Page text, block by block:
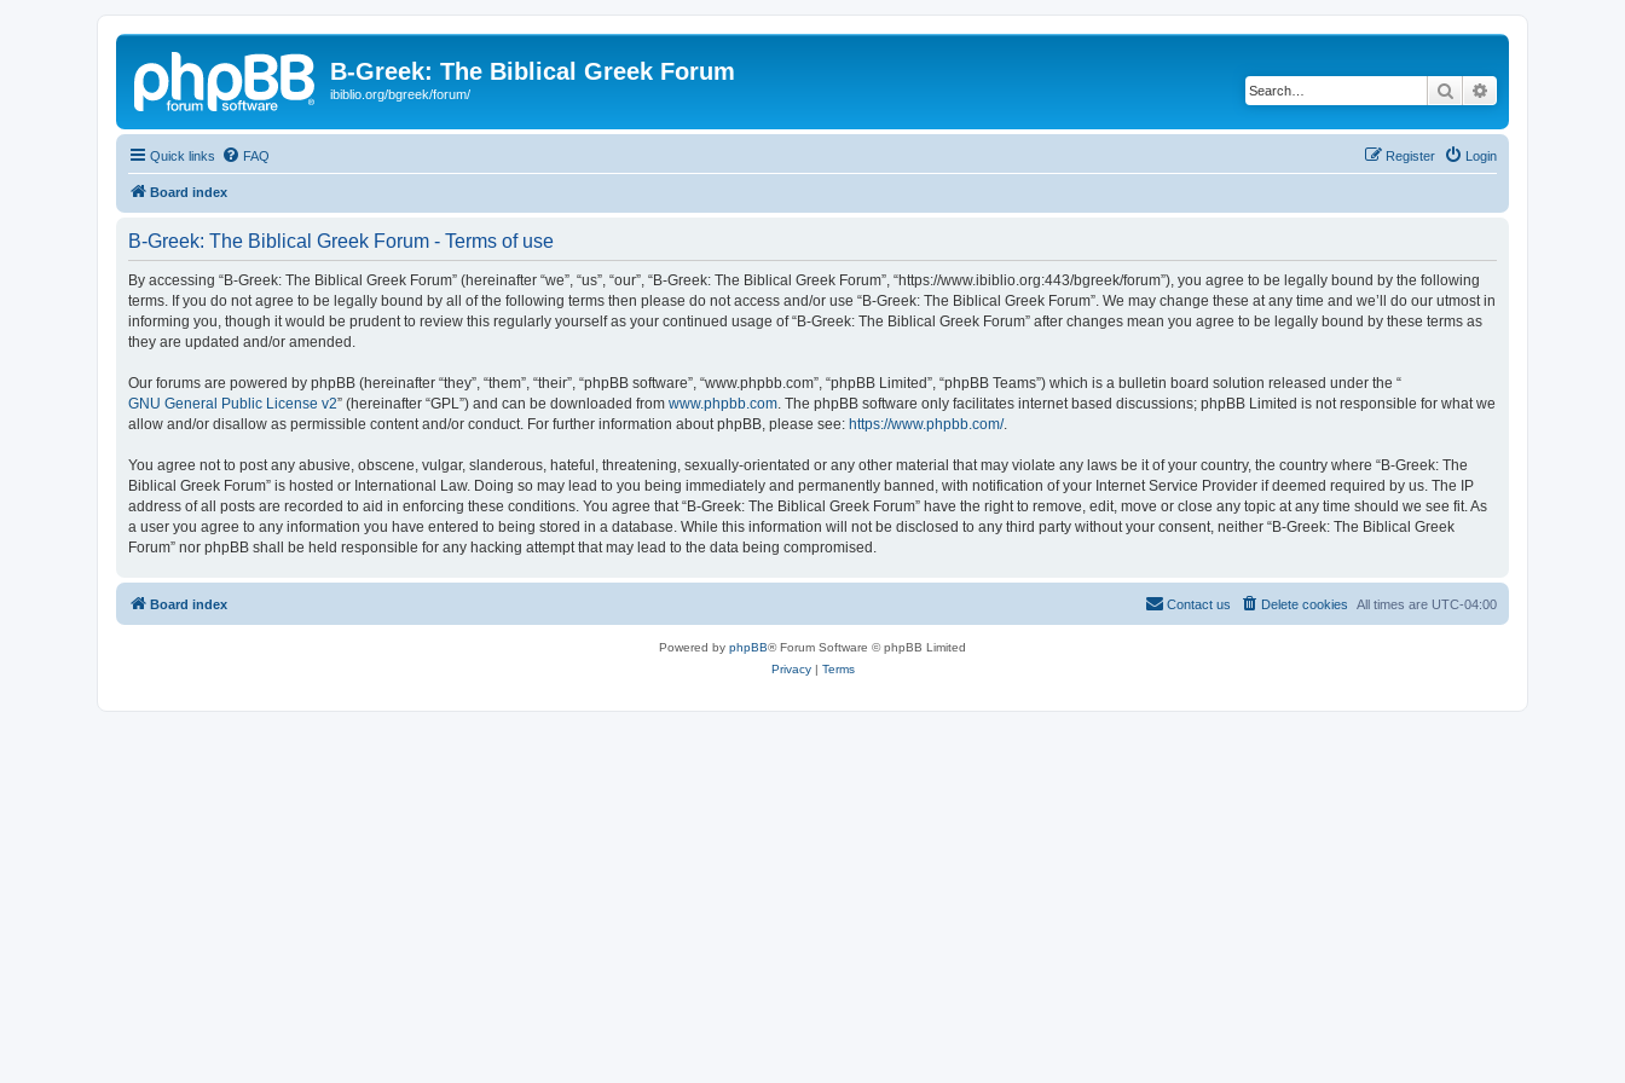
B-Greek: The Biblical Greek Forum
ibiblio.org/bgreek/forum/ Search
Quick links FAQ Login
Register
Board index
B-Greek: The Biblical Greek Forum - Terms of use
By accessing “B-Greek: The Biblical Greek Forum” (hereinafter “we”, “us”, “our”, “B-Greek: The Biblical Greek Forum”, “https://www.ibiblio.org:443/bgreek/forum”), you agree to be legally bound by the following
terms. If you do not agree to be legally bound by all of the following terms then please do not access and/or use “B-Greek: The Biblical Greek Forum”. We may change these at any time and we’ll do our utmost in
informing you, though it would be prudent to review this regularly yourself as your continued usage of “B-Greek: The Biblical Greek Forum” after changes mean you agree to be legally bound by these terms as
they are updated and/or amended.
Our forums are powered by phpBB (hereinafter “they”, “them”, “their”, “phpBB software”, “www.phpbb.com”, “phpBB Limited”, “phpBB Teams”) which is a bulletin board solution released under the “
GNU General Public License v2” (hereinafter “GPL”) and can be downloaded from www.phpbb.com . The phpBB software only facilitates internet based discussions; phpBB Limited is not responsible for what we
allow and/or disallow as permissible content and/or conduct. For further information about phpBB, please see: https://www.phpbb.com/.
You agree not to post any abusive, obscene, vulgar, slanderous, hateful, threatening, sexually-orientated or any other material that may violate any laws be it of your country, the country where “B-Greek: The
Biblical Greek Forum” is hosted or International Law. Doing so may lead to you being immediately and permanently banned, with notification of your Internet Service Provider if deemed required by us. The IP
address of all posts are recorded to aid in enforcing these conditions. You agree that “B-Greek: The Biblical Greek Forum” have the right to remove, edit, move or close any topic at any time should we see fit. As
a user you agree to any information you have entered to being stored in a database. While this information will not be disclosed to any third party without your consent, neither “B-Greek: The Biblical Greek
Forum” nor phpBB shall be held responsible for any hacking attempt that may lead to the data being compromised.
Board index All times are UTC-04:00
Delete cookies
Contact us
Powered by phpBB® Forum Software © phpBB Limited
Privacy| Terms